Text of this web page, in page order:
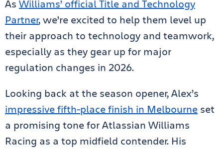
As Williams’ official Title and Technology
Partner, we’re excited to help them level up
their approach to technology and teamwork,
especially as they gear up for major
regulation changes in 2026.
Looking back at the season opener, Alex’s
impressive fifth-place finish in Melbourne set
a promising tone for Atlassian Williams
Racing as a top midfield contender. His